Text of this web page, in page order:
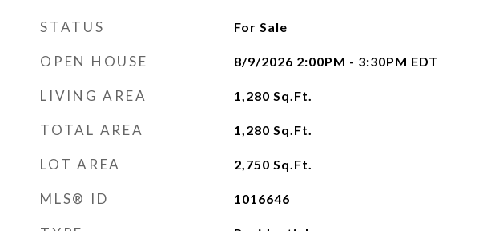
STATUS For Sale
OPEN HOUSE 8/9/2026 2:00PM - 3:30PM EDT
LIVING AREA 1,280 Sq.Ft.
TOTAL AREA 1,280 Sq.Ft.
LOT AREA 2,750 Sq.Ft.
MLS® ID 1016646